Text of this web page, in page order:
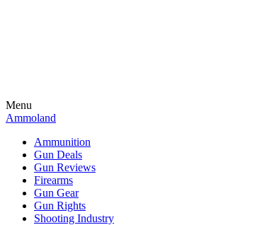
Menu
Ammoland
Ammunition
Gun Deals
Gun Reviews
Firearms
Gun Gear
Gun Rights
Shooting Industry